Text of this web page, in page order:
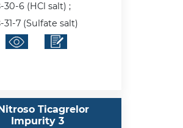
30-6 (HCl salt) ;
31-7 (Sulfate salt)
Ticagrelor
Impurity 3